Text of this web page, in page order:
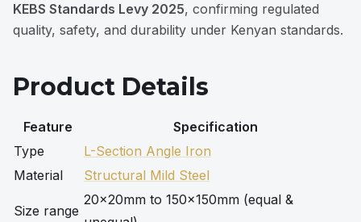
KEBS Standards Levy 2025, confirming regulated
quality, safety, and durability under Kenyan standards.
Product Details
Feature
Specification
Type
L-Section Angle Iron
Material
Structural Mild Steel
Size range
20×20mm to 150×150mm (equal &